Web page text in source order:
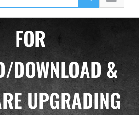
FOR
DOWNLOAD &
UPGRADING